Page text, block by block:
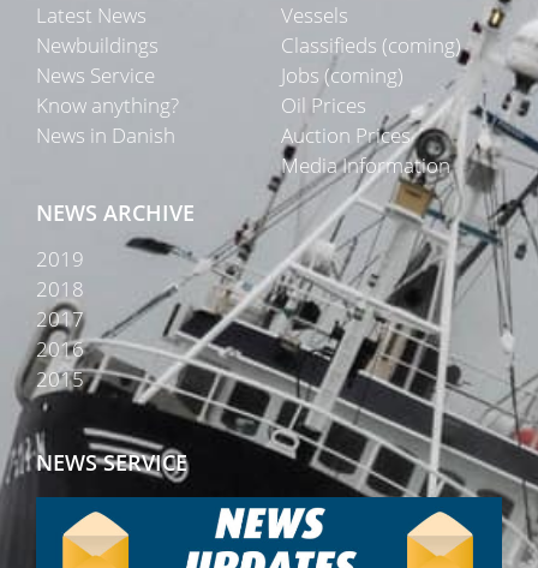
Latest News
Newbuildings
News Service
Know anything?
News in Danish
Vessels
Classifieds (coming)
Jobs (coming)
Oil Prices
Auction Prices
Media Information
NEWS ARCHIVE
2019
2018
2017
2016
2015
NEWS SERVICE